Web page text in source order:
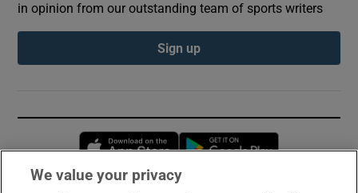
in opinion from our outstanding team of sports writers
Sign up
Opens in new window
We value your privacy